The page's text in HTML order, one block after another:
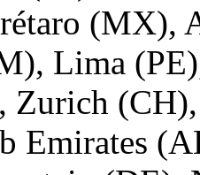
(MX),
Lima
Zurich
Emirates